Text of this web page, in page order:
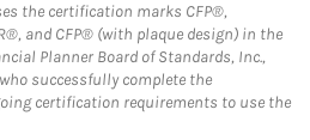
the certification marks CFP®,
and CFP® (with plaque design) in the
Planner Board of Standards, Inc.,
successfully complete the
certification requirements to use the